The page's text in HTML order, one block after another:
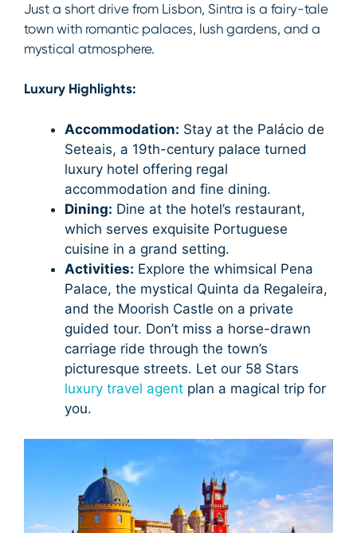
Just a short drive from Lisbon, Sintra is a fairy-tale
town with romantic palaces, lush gardens, and a
mystical atmosphere.
Luxury Highlights:
Accommodation: Stay at the Palácio de
Seteais, a 19th-century palace turned
luxury hotel offering regal
accommodation and fine dining.
Dining: Dine at the hotel’s restaurant,
which serves exquisite Portuguese
cuisine in a grand setting.
Activities: Explore the whimsical Pena
Palace, the mystical Quinta da Regaleira,
and the Moorish Castle on a private
guided tour. Don’t miss a horse-drawn
carriage ride through the town’s
picturesque streets. Let our 58 Stars
luxury travel agent plan a magical trip for
you.